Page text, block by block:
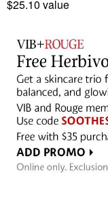
$25.10 value